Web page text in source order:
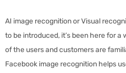
AI image recognition or Visual
to be introduced, it’s been here for
of the users and customers are
Facebook image recognition helps